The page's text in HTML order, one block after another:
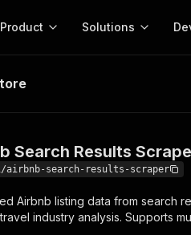
Product
to-run tools for your AI agents
Solutions
MCP server
Configure your Apify
Web
Results Scraper 🏠
Search Results
airbnb-search-results-scraper
Airbnb listing data from search
industry analysis. Supports